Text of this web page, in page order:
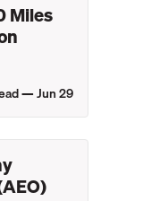
Miles
—Jun 29